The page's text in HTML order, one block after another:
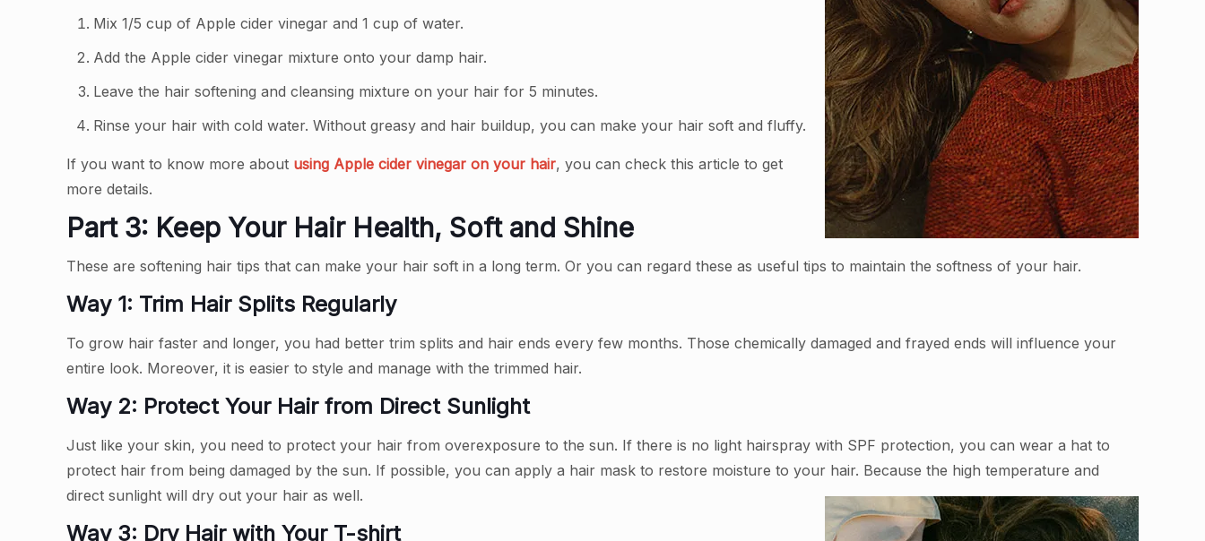
Mix 1/5 cup of Apple cider vinegar and 1 cup of water.
Add the Apple cider vinegar mixture onto your damp hair.
Leave the hair softening and cleansing mixture on your hair for 5 minutes.
Rinse your hair with cold water. Without greasy and hair buildup, you can make your hair soft and fluffy.
If you want to know more about using Apple cider vinegar on your hair, you can check this article to get
more details.
Part 3: Keep Your Hair Health, Soft and Shine
These are softening hair tips that can make your hair soft in a long term. Or you can regard these as useful tips to maintain the softness of your hair.
Way 1: Trim Hair Splits Regularly
To grow hair faster and longer, you had better trim splits and hair ends every few months. Those chemically damaged and frayed ends will influence your
entire look. Moreover, it is easier to style and manage with the trimmed hair.
Way 2: Protect Your Hair from Direct Sunlight
Just like your skin, you need to protect your hair from overexposure to the sun. If there is no light hairspray with SPF protection, you can wear a hat to
protect hair from being damaged by the sun. If possible, you can apply a hair mask to restore moisture to your hair. Because the high temperature and
direct sunlight will dry out your hair as well.
Way 3: Dry Hair with Your T-shirt